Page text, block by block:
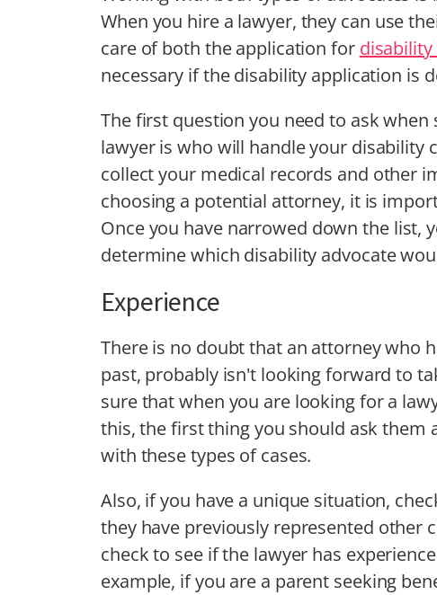
When you hire a lawyer, they can use
care of both the application for
necessary if the disability application is
The first question you need to ask when
lawyer is who will handle your
collect your medical records and other
choosing a potential attorney, it is
Once you have narrowed down the list,
determine which disability advocate
Experience
There is no doubt that an attorney who
past, probably isn't looking forward to
sure that when you are looking for a
this, the first thing you should ask them
with these types of cases.
Also, if you have a unique situation,
they have previously represented other
check to see if the lawyer has
example, if you are a parent seeking